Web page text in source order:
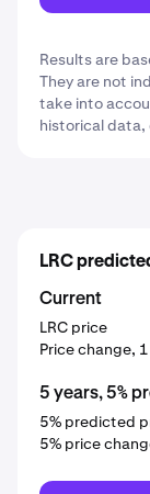
Results are
They are not
take into
historical data,
LRC
Current
LRC price
Price change,
5 years, 5%
5% predicted
5% price